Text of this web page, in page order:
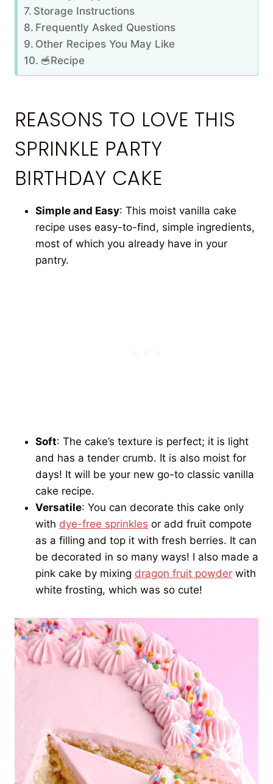
Storage Instructions
Frequently Asked Questions
Other Recipes You May Like
🥣Recipe
REASONS TO LOVE THIS
SPRINKLE PARTY
BIRTHDAY CAKE
Simple and Easy: This moist vanilla cake
recipe uses easy-to-find, simple ingredients,
most of which you already have in your
pantry.
Soft: The cake’s texture is perfect; it is light
and has a tender crumb. It is also moist for
days! It will be your new go-to classic vanilla
cake recipe.
Versatile: You can decorate this cake only
with dye-free sprinkles or add fruit compote
as a filling and top it with fresh berries. It can
be decorated in so many ways! I also made a
pink cake by mixing dragon fruit powder with
white frosting, which was so cute!